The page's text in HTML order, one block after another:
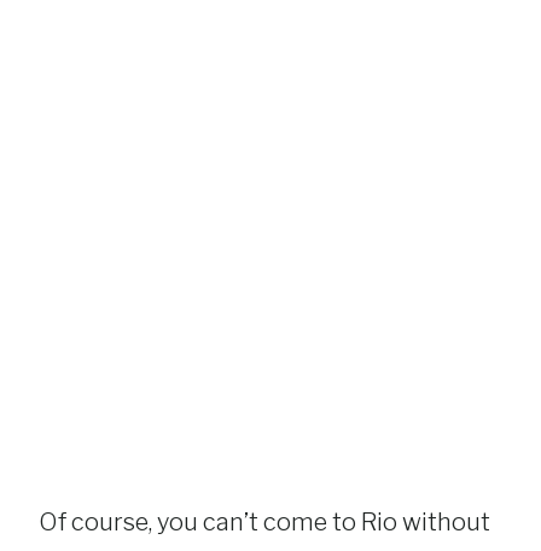
Of course, you can’t come to Rio without